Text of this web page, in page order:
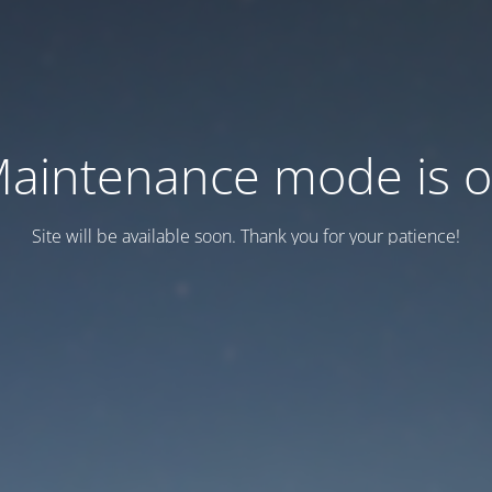
mode is
Site will be available soon. Thank you for your patience!